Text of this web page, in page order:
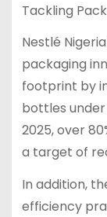
Tackling
Nestlé
packaging
footprint by
bottles under
2025, over
a target of
In addition,
efficiency